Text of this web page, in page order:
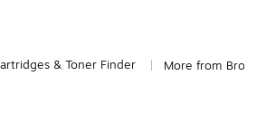
& Toner Finder More from